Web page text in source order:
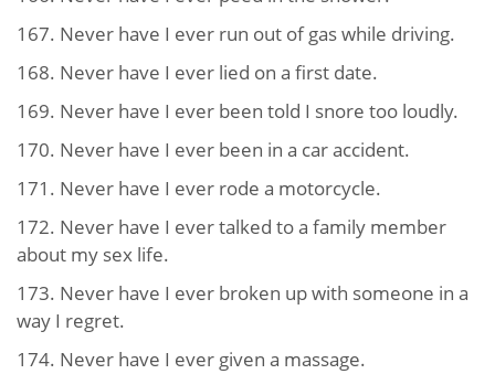
167. Never have I ever run out of gas while driving.
168. Never have I ever lied on a first date.
169. Never have I ever been told I snore too loudly.
170. Never have I ever been in a car accident.
171. Never have I ever rode a motorcycle.
172. Never have I ever talked to a family member
about my sex life.
173. Never have I ever broken up with someone in a
way I regret.
174. Never have I ever given a massage.